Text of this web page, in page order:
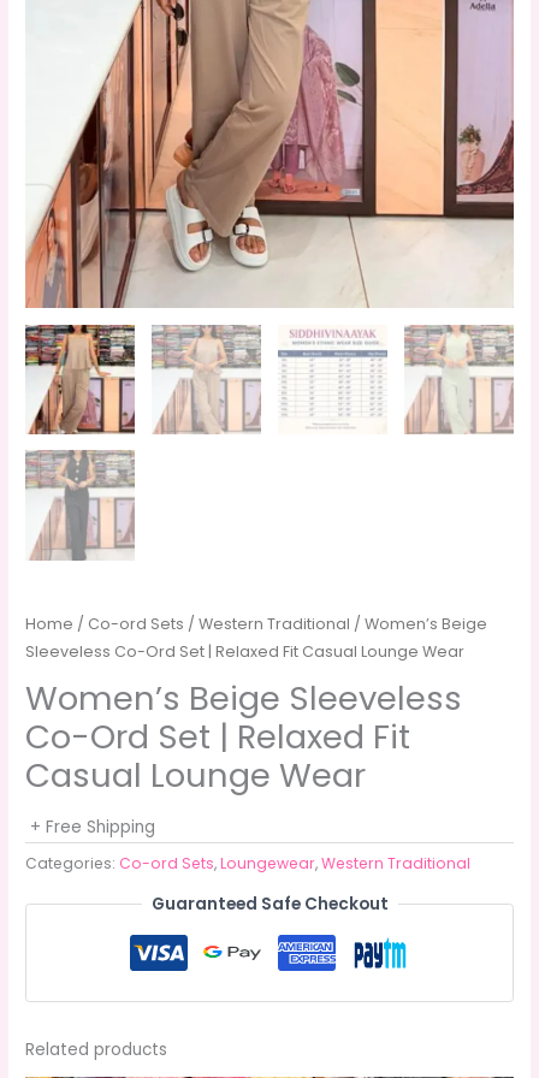
Home / Co-ord Sets /Western Traditional / Women’s Beige
Sleeveless Co-Ord Set | Relaxed Fit Casual Lounge Wear
Women’s Beige Sleeveless
Co-Ord Set | Relaxed Fit
Casual Lounge Wear
+ Free Shipping
Categories: Co-ord Sets,Loungewear,Western Traditional
Guaranteed Safe Checkout
Related products